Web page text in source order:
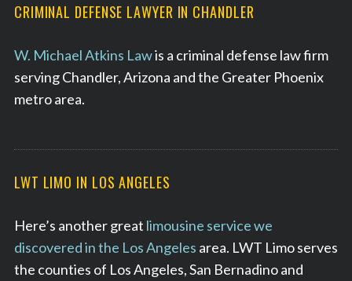
CRIMINAL DEFENSE LAWYER IN CHANDLER
W. Michael Atkins Lawis a criminal defense law firm
serving Chandler, Arizona and the Greater Phoenix
metro area.
LWT LIMO IN LOS ANGELES
Here’s another great limousine service we
discovered in the Los Angeles area. LWT Limo serves
the counties of Los Angeles, San Bernadino and